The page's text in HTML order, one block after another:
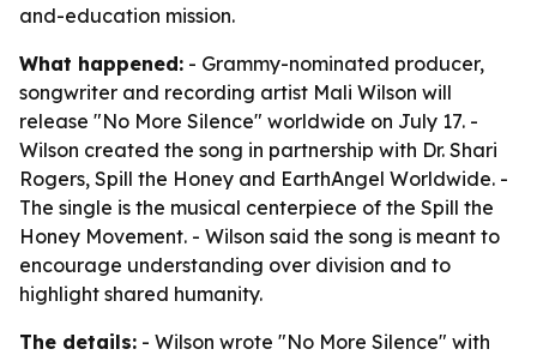
and-education mission.
What happened: - Grammy-nominated producer,
songwriter and recording artist Mali Wilson will
release "No More Silence" worldwide on July 17. -
Wilson created the song in partnership with Dr. Shari
Rogers, Spill the Honey and EarthAngel Worldwide. -
The single is the musical centerpiece of the Spill the
Honey Movement. - Wilson said the song is meant to
encourage understanding over division and to
highlight shared humanity.
The details: - Wilson wrote "No More Silence" with